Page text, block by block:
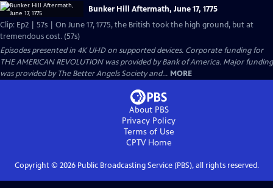
Bunker Hill Aftermath, June 17, 1775
Clip: Ep2 | 57s | On June 17, 1775, the British took the high ground, but at
tremendous cost. (57s)
Episodes presented in 4K UHD on supported devices. Corporate funding for
THE AMERICAN REVOLUTION was provided by Bank of America. Major funding
was provided by The Better Angels Society and... MORE
About PBS
Privacy Policy
Terms of Use
CPTVHome
Copyright © 2026Public Broadcasting Service (PBS), all rights reserved.